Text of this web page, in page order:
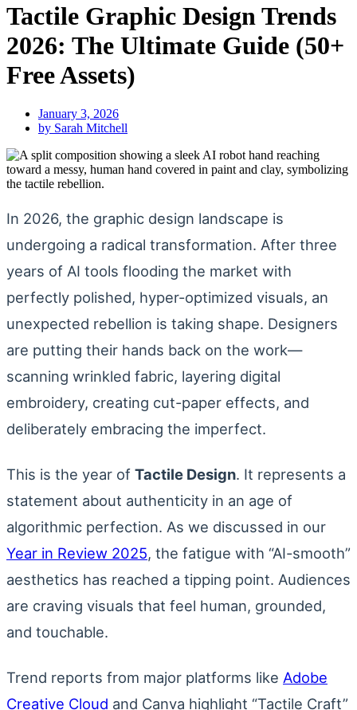
Tactile Graphic Design Trends
2026: The Ultimate Guide (50+
Free Assets)
January 3, 2026
by Sarah Mitchell
In 2026, the graphic design landscape is
undergoing a radical transformation. After three
years of AI tools flooding the market with
perfectly polished, hyper-optimized visuals, an
unexpected rebellion is taking shape. Designers
are putting their hands back on the work—
scanning wrinkled fabric, layering digital
embroidery, creating cut-paper effects, and
deliberately embracing the imperfect.
This is the year of Tactile Design. It represents a
statement about authenticity in an age of
algorithmic perfection. As we discussed in our
Year in Review 2025, the fatigue with “AI-smooth”
aesthetics has reached a tipping point. Audiences
are craving visuals that feel human, grounded,
and touchable.
Trend reports from major platforms like Adobe
Creative Cloud and Canva highlight “Tactile Craft”